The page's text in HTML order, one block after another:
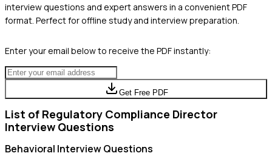
interview questions and expert answers in a convenient PDF
format. Perfect for offline study and interview preparation.
Enter your email below to receive the PDF instantly:
Get Free PDF
List of Regulatory Compliance Director
Interview Questions
Behavioral Interview Questions